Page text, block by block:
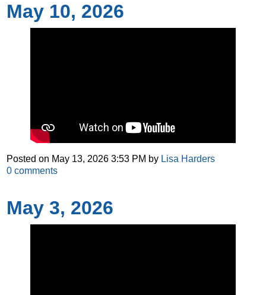
May 10, 2026
Posted on May 13, 2026 3:53 PM by Lisa Harders
0 comments
May 3, 2026